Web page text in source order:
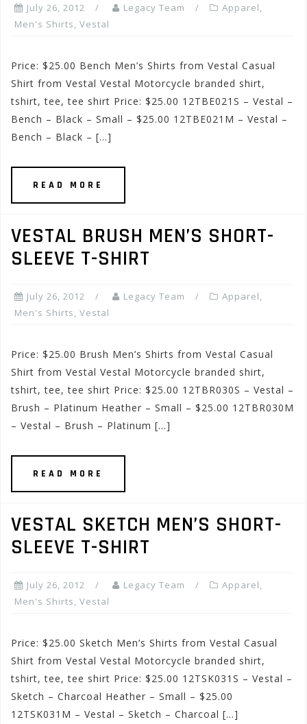
July 26, 2012 Legacy Team Apparel,
Men's Shirts, Vestal
Price: $25.00 Bench Men’s Shirts from Vestal Casual
Shirt from Vestal Vestal Motorcycle branded shirt,
tshirt, tee, tee shirt Price: $25.00 12TBE021S – Vestal –
Bench – Black – Small – $25.00 12TBE021M – Vestal –
Bench – Black – […]
READ MORE
VESTAL BRUSH MEN’S SHORT-
SLEEVE T-SHIRT
July 26, 2012 Legacy Team Apparel,
Men's Shirts, Vestal
Price: $25.00 Brush Men’s Shirts from Vestal Casual
Shirt from Vestal Vestal Motorcycle branded shirt,
tshirt, tee, tee shirt Price: $25.00 12TBR030S – Vestal –
Brush – Platinum Heather – Small – $25.00 12TBR030M
– Vestal – Brush – Platinum […]
READ MORE
VESTAL SKETCH MEN’S SHORT-
SLEEVE T-SHIRT
July 26, 2012 Legacy Team Apparel,
Men's Shirts, Vestal
Price: $25.00 Sketch Men’s Shirts from Vestal Casual
Shirt from Vestal Vestal Motorcycle branded shirt,
tshirt, tee, tee shirt Price: $25.00 12TSK031S – Vestal –
Sketch – Charcoal Heather – Small – $25.00
12TSK031M – Vestal – Sketch – Charcoal […]